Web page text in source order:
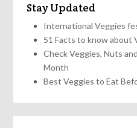
Stay Updated
International Veggies
51 Facts to know about
Check Veggies, Nuts
Month
Best Veggies to Eat